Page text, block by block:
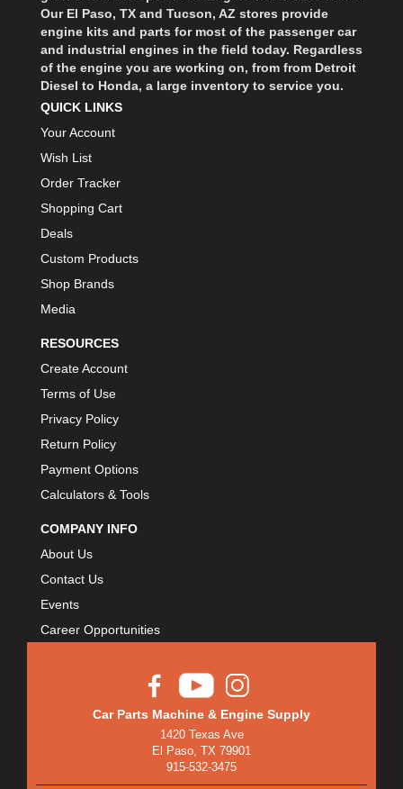
Our El Paso, TX and Tucson, AZ stores provide
engine kits and parts for most of the passenger car
and industrial engines in the field today. Regardless
of the engine you are working on, from from Detroit
Diesel to Honda, a large inventory to service you.
QUICK LINKS
Your Account
Wish List
Order Tracker
Shopping Cart
Deals
Custom Products
Shop Brands
Media
RESOURCES
Create Account
Terms of Use
Privacy Policy
Return Policy
Payment Options
Calculators & Tools
COMPANY INFO
About Us
Contact Us
Events
Career Opportunities
Car Parts Machine & Engine Supply
1420 Texas Ave
El Paso, TX 79901
915-532-3475